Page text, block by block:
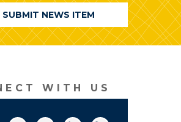
SUBMIT NEWS ITEM
WITH US